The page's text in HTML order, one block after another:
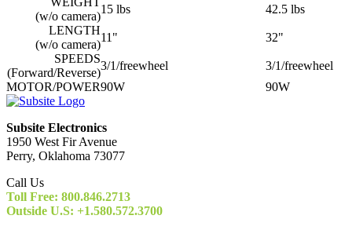
(w/o camera)
15 lbs
42.5 lbs
LENGTH
(w/o camera)
11"
32"
SPEEDS
(Forward/Reverse)
3/1/freewheel
3/1/freewheel
MOTOR/POWER90W 90W
Subsite Electronics
1950 West Fir Avenue
Perry, Oklahoma 73077
Call Us
Toll Free: 800.846.2713
Outside U.S: +1.580.572.3700